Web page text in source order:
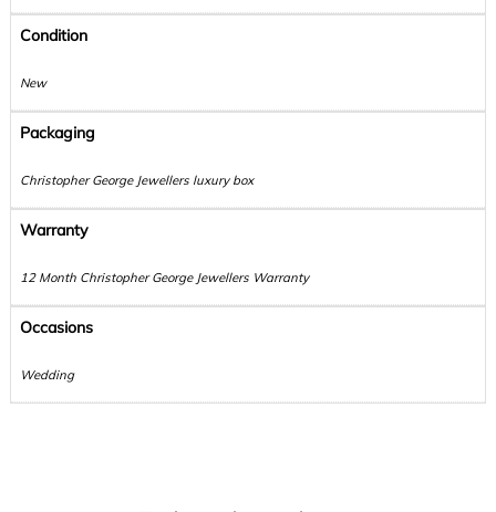
Condition
New
Packaging
Christopher George Jewellers luxury box
Warranty
12 Month Christopher George Jewellers Warranty
Occasions
Wedding